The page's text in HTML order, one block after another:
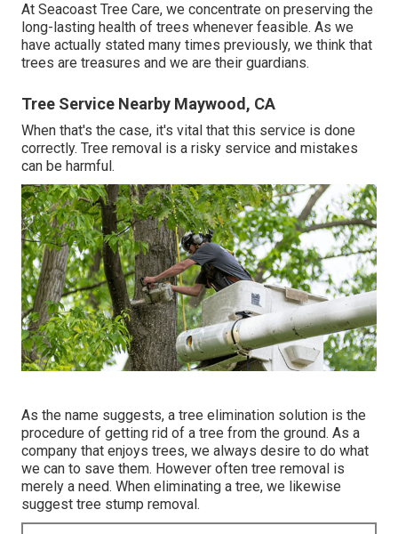
At Seacoast Tree Care, we concentrate on preserving the
long-lasting health of trees whenever feasible. As we
have actually stated many times previously, we think that
trees are treasures and we are their guardians.
Tree Service Nearby Maywood, CA
When that's the case, it's vital that this service is done
correctly. Tree removal is a risky service and mistakes
can be harmful.
As the name suggests, a tree elimination solution is the
procedure of getting rid of a tree from the ground. As a
company that enjoys trees, we always desire to do what
we can to save them. However often tree removal is
merely a need. When eliminating a tree, we likewise
suggest tree stump removal.